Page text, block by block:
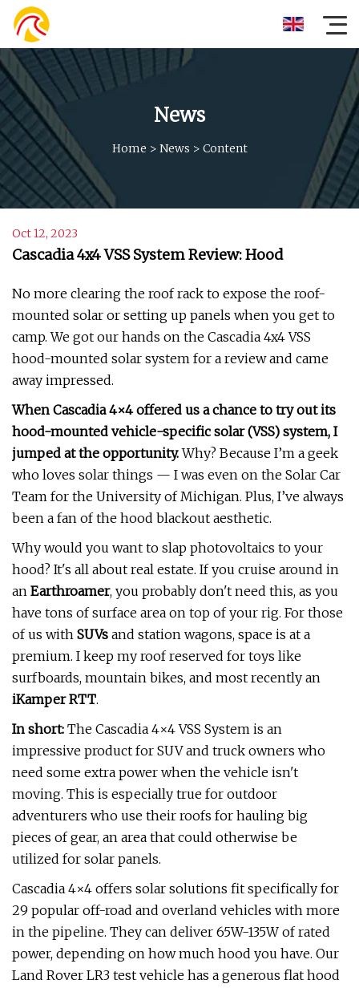
News
Home > News > Content
Oct 12, 2023
Cascadia 4x4 VSS System Review: Hood
No more clearing the roof rack to expose the roof-
mounted solar or setting up panels when you get to
camp. We got our hands on the Cascadia 4x4 VSS
hood-mounted solar system for a review and came
away impressed.
When Cascadia 4×4 offered us a chance to try out its
hood-mounted vehicle-specific solar (VSS) system, I
jumped at the opportunity.Why? Because I’m a geek
who loves solar things — I was even on the Solar Car
Team for the University of Michigan. Plus, I’ve always
been a fan of the hood blackout aesthetic.
Why would you want to slap photovoltaics to your
hood? It's all about real estate. If you cruise around in
an Earthroamer, you probably don't need this, as you
have tons of surface area on top of your rig. For those
of us with SUVs and station wagons, space is at a
premium. I keep my roof reserved for toys like
surfboards, mountain bikes, and most recently an
iKamper RTT.
In short: The Cascadia 4×4 VSS System is an
impressive product for SUV and truck owners who
need some extra power when the vehicle isn't
moving. This is especially true for outdoor
adventurers who use their roofs for hauling big
pieces of gear, an area that could otherwise be
utilized for solar panels.
Cascadia 4×4 offers solar solutions fit specifically for
29 popular off-road and overland vehicles with more
in the pipeline. They can deliver 65W-135W of rated
power, depending on how much hood you have. Our
Land Rover LR3 test vehicle has a generous flat hood